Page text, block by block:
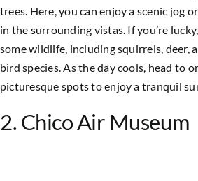
trees. Here, you can enjoy a scenic jog
in the surrounding vistas. If you’re
some wildlife, including squirrels, deer,
bird species. As the day cools, head to
picturesque spots to enjoy a tranquil
2. Chico Air Museum